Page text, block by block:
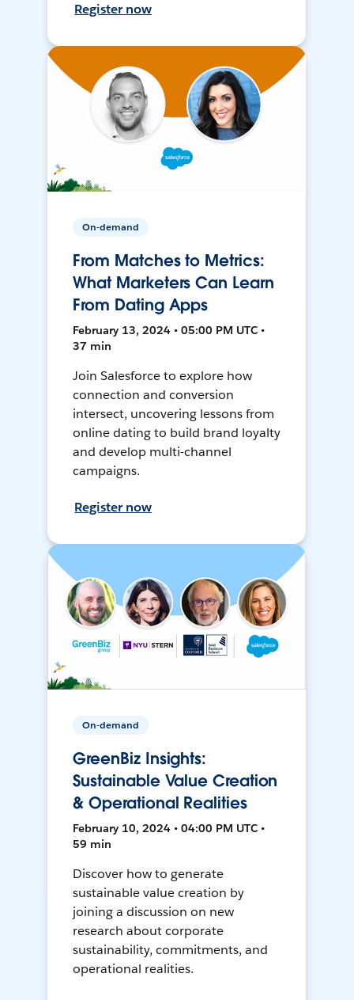
Register now
On-demand
From Matches to Metrics:
What Marketers Can Learn
From Dating Apps
February 13, 2024 • 05:00 PM UTC •
37 min
Join Salesforce to explore how
connection and conversion
intersect, uncovering lessons from
online dating to build brand loyalty
and develop multi-channel
campaigns.
Register now
On-demand
GreenBiz Insights:
Sustainable Value Creation
& Operational Realities
February 10, 2024 • 04:00 PM UTC •
59 min
Discover how to generate
sustainable value creation by
joining a discussion on new
research about corporate
sustainability, commitments, and
operational realities.